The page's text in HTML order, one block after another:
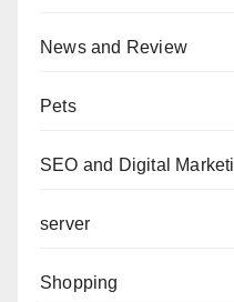
News and Review
Pets
SEO and Digital
server
Shopping